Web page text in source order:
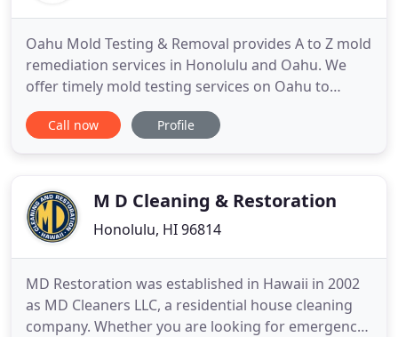
Oahu Mold Testing & Removal provides A to Z mold
remediation services in Honolulu and Oahu. We
offer timely mold testing services on Oahu to
determine what type of mold is present in the
subject area. We are a solutions based company
remove and remediate
Call now Profile
M D Cleaning & Restoration
Honolulu, HI 96814
MD Restoration was established in Hawaii in 2002
as MD Cleaners LLC, a residential house cleaning
company. Whether you are looking for emergency